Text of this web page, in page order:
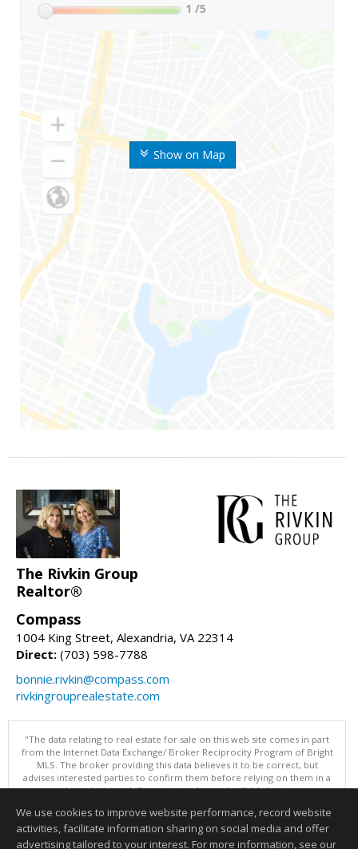
Show on Map
1 /5
The Rivkin Group
Realtor®
Compass
1004 King Street, Alexandria, VA 22314
Direct: (703) 598-7788
bonnie.rivkin@compass.com
rivkingrouprealestate.com
"The data relating to real estate for sale on this web site comes in part
from the Internet Data Exchange/ Broker Reciprocity Program of Bright
MLS. The broker providing this data believes it to be correct, but
advises interested parties to confirm them before relying on them in a
purchase decision. Information is deemed reliable but is not
Data updated as of: 08/07/2026 07:55 AM"
Information deemed reliable but not guaranteed to be accurate.
We use cookies to improve website performance, record website
activities, facilitate information sharing on social media and offer
advertising tailored to your interest. For more information, see our